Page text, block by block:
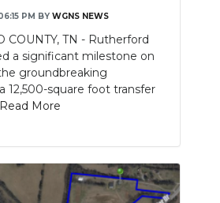
PM BY WGNS NEWS
COUNTY, TN - Rutherford
a significant milestone on
groundbreaking
12,500-square foot transfer
Read More